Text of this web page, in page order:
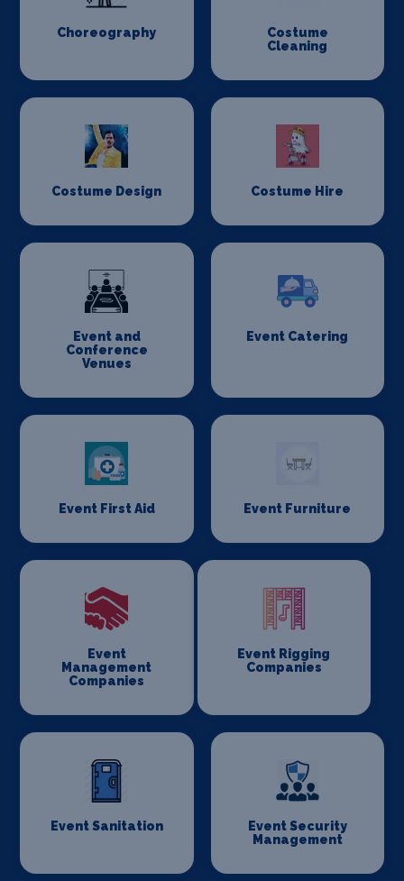
Choreography
Costume
Cleaning
Costume Design Costume Hire
Event and
Conference
Venues
Event Catering
Event First Aid Event Furniture
Event
Management
Companies
Event Rigging
Companies
Event Sanitation
Event Security
Management